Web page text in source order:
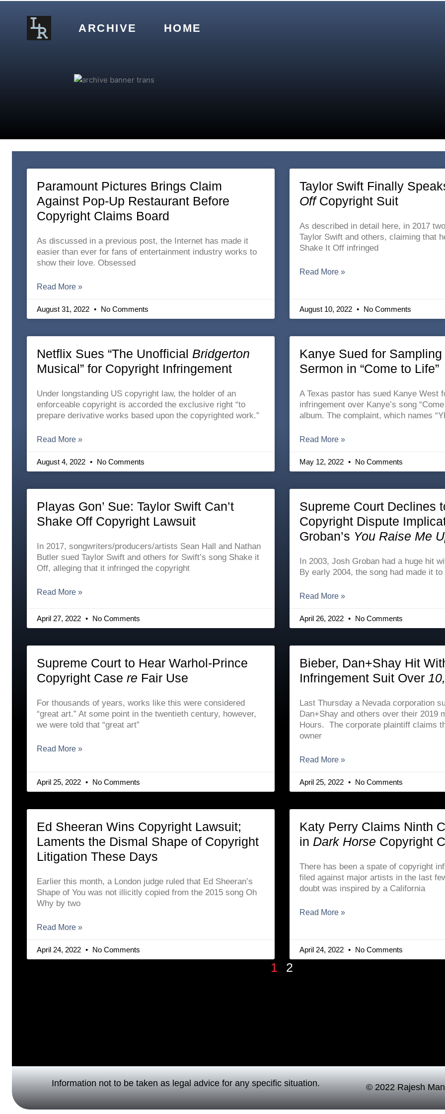
ARCHIVE HOME
Paramount Pictures Brings Claim
Against Pop-Up Restaurant Before
Copyright Claims Board
As discussed in a previous post, the Internet has made it
easier than ever for fans of entertainment industry works to
show their love. Obsessed
Read More »
August 31, 2022 No Comments
Taylor Swift Finally
OffCopyright Suit
As described in detail here, in 2017
Taylor Swift and others, claiming that
Shake It Off infringed
Read More »
August 10, 2022 No Comments
Netflix Sues “The Unofficial Bridgerton
Musical” for Copyright Infringement
Under longstanding US copyright law, the holder of an
enforceable copyright is accorded the exclusive right “to
prepare derivative works based upon the copyrighted work.”
Read More »
August 4, 2022 No Comments
Kanye Sued for Sampling
Sermon in “Come to Life”
A Texas pastor has sued Kanye West
infringement over Kanye’s song
album. The complaint, which names
Read More »
May 12, 2022 No Comments
Playas Gon’ Sue: Taylor Swift Can’t
Shake Off Copyright Lawsuit
In 2017, songwriters/producers/artists Sean Hall and Nathan
Butler sued Taylor Swift and others for Swift’s song Shake it
Off, alleging that it infringed the copyright
Read More »
April 27, 2022 No Comments
Supreme Court Declines
Copyright Dispute
Groban’s You Raise Me
In 2003, Josh Groban had a huge hit
By early 2004, the song had made it to
Read More »
April 26, 2022 No Comments
Supreme Court to Hear Warhol-Prince
Copyright Case re Fair Use
For thousands of years, works like this were considered
“great art.” At some point in the twentieth century, however,
we were told that “great art”
Read More »
April 25, 2022 No Comments
Bieber, Dan+Shay Hit
Infringement Suit Over
Last Thursday a Nevada corporation
Dan+Shay and others over their 2019
Hours. The corporate plaintiff claims
owner
Read More »
April 25, 2022 No Comments
Ed Sheeran Wins Copyright Lawsuit;
Laments the Dismal Shape of Copyright
Litigation These Days
Earlier this month, a London judge ruled that Ed Sheeran’s
Shape of You was not illicitly copied from the 2015 song Oh
Why by two
Read More »
April 24, 2022 No Comments
Katy Perry Claims Ninth
in Dark Horse Copyright
There has been a spate of copyright
filed against major artists in the last
doubt was inspired by a California
Read More »
April 24, 2022 No Comments
Page
1
Page
2
Information not to be taken as legal advice for any specific situation. © 2022 Rajesh